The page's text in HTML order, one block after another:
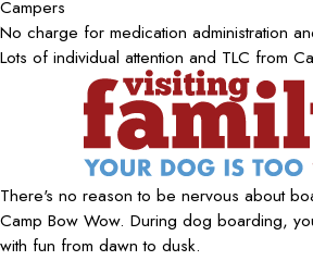
Campers
No charge for medication administration
Lots of individual attention and TLC from
There's no reason to be nervous about
Camp Bow Wow. During dog boarding,
with fun from dawn to dusk.